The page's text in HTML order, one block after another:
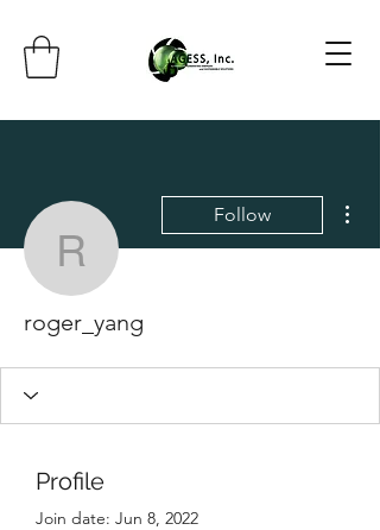
roger_yang
Follow
roger_yang
Profile
Join date: Jun 8, 2022